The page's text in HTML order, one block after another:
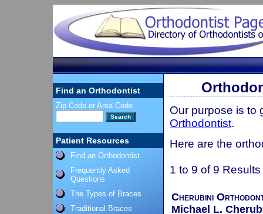
Find an Orthodontist
Zip Code or Area Code
Patient Resources
Find an Orthodontist
Frequently Asked
Questions
The Types of Braces
Traditional Braces
Our purpose is to
Orthodontist.
Here are the
1 to 9 of 9 Results
Cherubini
Michael L.